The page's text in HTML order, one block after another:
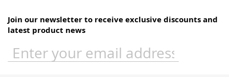
Join our newsletter to receive exclusive discounts and
latest product news
Sign
Up